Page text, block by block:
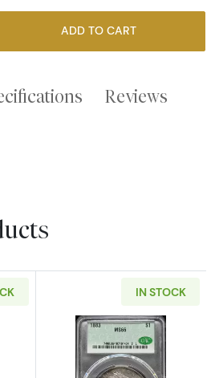
ADD TO CART
Reviews
IN STOCK